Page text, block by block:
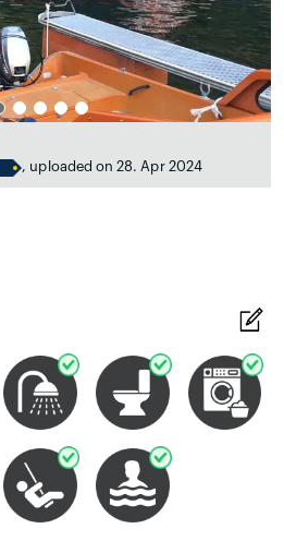
, uploaded on 28. Apr 2024